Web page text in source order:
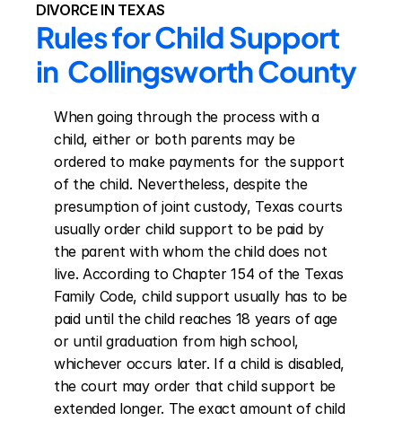
DIVORCE IN TEXAS
Rules for Child Support
in  Collingsworth County
When going through the process with a
child, either or both parents may be
ordered to make payments for the support
of the child. Nevertheless, despite the
presumption of joint custody, Texas courts
usually order child support to be paid by
the parent with whom the child does not
live. According to Chapter 154 of the Texas
Family Code, child support usually has to be
paid until the child reaches 18 years of age
or until graduation from high school,
whichever occurs later. If a child is disabled,
the court may order that child support be
extended longer. The exact amount of child